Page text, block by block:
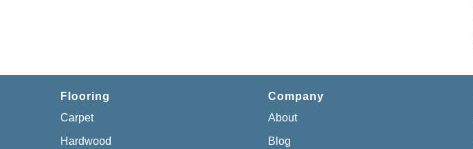
Flooring
Carpet
Hardwood
Company
About
Blog